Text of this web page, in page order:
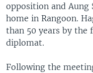
opposition and Aung
home in Rangoon.
than 50 years by the
diplomat.
Following the